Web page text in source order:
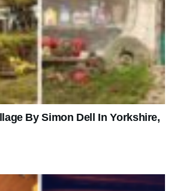
By Simon Dell In Yorkshire,